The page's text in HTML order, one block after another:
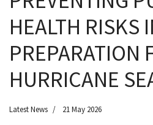
HEALTH RISKS
PREPARATION
HURRICANE
Latest News 21 May 2026